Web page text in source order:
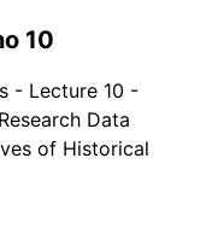
10
- Lecture 10 -
Data
of Historical